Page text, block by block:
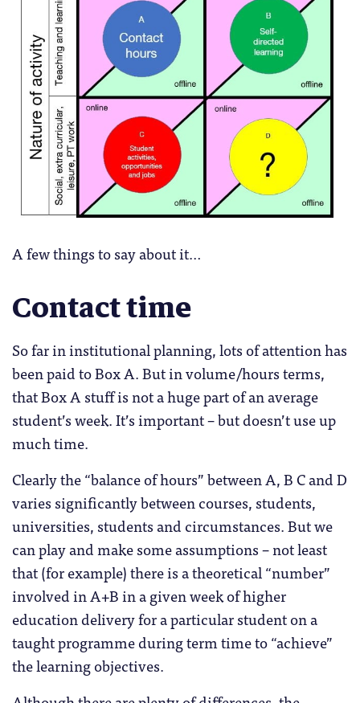
A few things to say about it…
Contact time
So far in institutional planning, lots of attention has
been paid to Box A. But in volume/hours terms,
that Box A stuff is not a huge part of an average
student’s week. It’s important – but doesn’t use up
much time.
Clearly the “balance of hours” between A, B C and D
varies significantly between courses, students,
universities, students and circumstances. But we
can play and make some assumptions – not least
that (for example) there is a theoretical “number”
involved in A+B in a given week of higher
education delivery for a particular student on a
taught programme during term time to “achieve”
the learning objectives.